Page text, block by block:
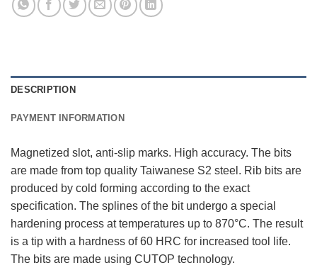
DESCRIPTION
PAYMENT INFORMATION
Magnetized slot, anti-slip marks. High accuracy. The bits
are made from top quality Taiwanese S2 steel. Rib bits are
produced by cold forming according to the exact
specification. The splines of the bit undergo a special
hardening process at temperatures up to 870°C. The result
is a tip with a hardness of 60 HRC for increased tool life.
The bits are made using CUTOP technology.